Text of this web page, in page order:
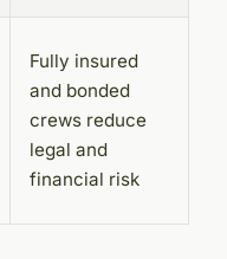
Fully insured
and bonded
crews reduce
legal and
financial risk